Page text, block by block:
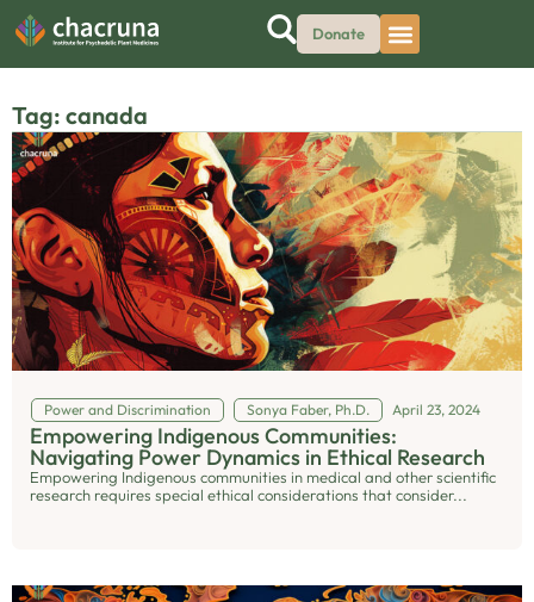
Donate
Tag: canada
Power and Discrimination Sonya Faber, Ph.D. April 23, 2024
Empowering Indigenous Communities:
Navigating Power Dynamics in Ethical Research
Empowering Indigenous communities in medical and other scientific
research requires special ethical considerations that consider...